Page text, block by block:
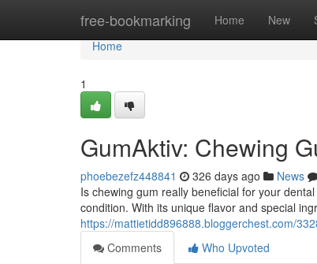
free-bookmarking Home New
Home
Home
1
GumAktiv: Chewing
phoebezefz448841 326 days ago News
Is chewing gum really beneficial for your
condition. With its unique flavor and special
https://mattietidd896888.bloggerchest.com/
Comments
Who Upvoted